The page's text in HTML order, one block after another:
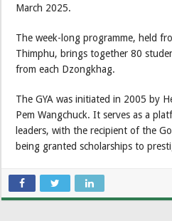
March 2025.
The week-long programme, held
Thimphu, brings together 80
from each Dzongkhag.
The GYA was initiated in 2005 by
Pem Wangchuck. It serves as a
leaders, with the recipient of the
being granted scholarships to